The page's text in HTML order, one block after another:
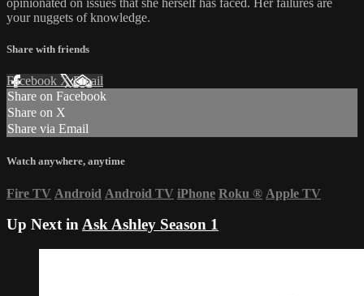
your nuggets of knowledge.
Share with friends
Facebook XEmail
Share on Facebook
Share on X
Share via Email
Watch anywhere, anytime
Fire TV Android Android TV iPhone Roku ® Apple TV
Up Next inAsk Ashley Season 1